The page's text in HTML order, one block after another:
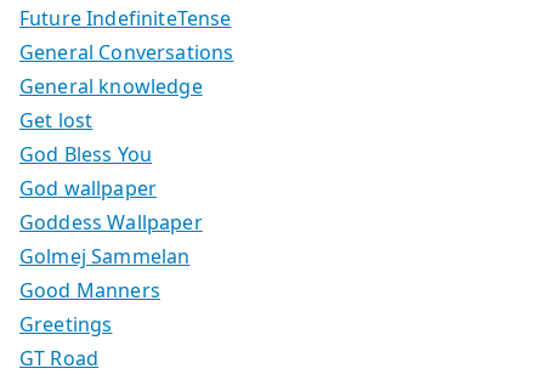
Future IndefiniteTense
General Conversations
General knowledge
Get lost
God Bless You
God wallpaper
Goddess Wallpaper
Golmej Sammelan
Good Manners
Greetings
GT Road